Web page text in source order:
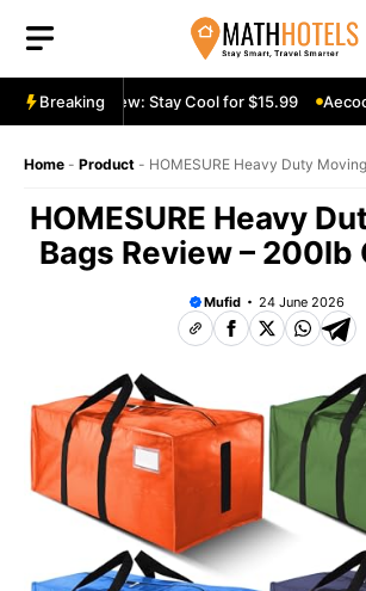
content
Breaking
Fan Review: Stay Cool for $15.99 Aecooly
Home - Product - HOMESURE Heavy Duty
HOMESURE Heavy
Bags Review – 200lb
Mufid 24 June 2026